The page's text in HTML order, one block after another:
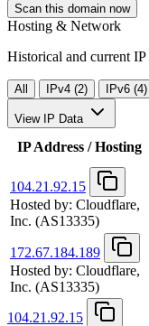
Scan this domain now
Hosting & Network
Historical and current
All IPv4 (2) IPv6 (4)
View IP Data
IP Address / Hosting
104.21.92.15
Hosted by: Cloudflare,
Inc. (AS13335)
172.67.184.189
Hosted by: Cloudflare,
Inc. (AS13335)
104.21.92.15